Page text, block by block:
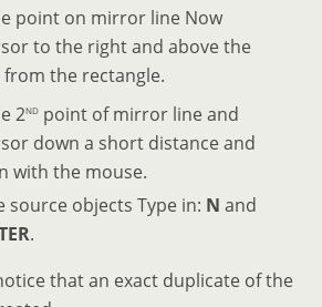
point on mirror line Now
to the right and above the
the rectangle.
2nd point of mirror line and
down a short distance and
with the mouse.
source objects Type in: N and
.
that an exact duplicate of the